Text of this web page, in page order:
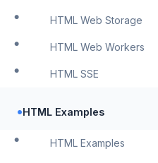
HTML Web Storage
HTML Web Workers
HTML SSE
•HTML Examples
HTML Examples